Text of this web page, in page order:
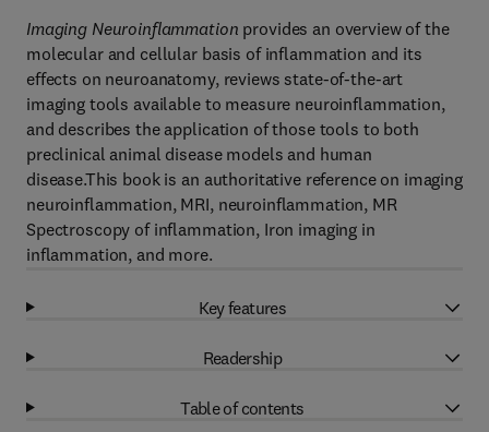
Imaging Neuroinflammation provides an overview of the
molecular and cellular basis of inflammation and its
effects on neuroanatomy, reviews state-of-the-art
imaging tools available to measure neuroinflammation,
and describes the application of those tools to both
preclinical animal disease models and human
disease.This book is an authoritative reference on imaging
neuroinflammation, MRI, neuroinflammation, MR
Spectroscopy of inflammation, Iron imaging in
inflammation, and more.
Key features
Readership
Table of contents